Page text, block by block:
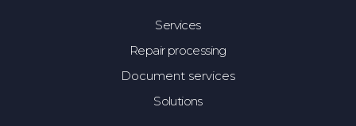
Services
Repair processing
Document services
Solutions